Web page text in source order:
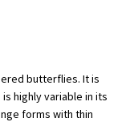
butterflies. It is
highly variable in its
forms with thin